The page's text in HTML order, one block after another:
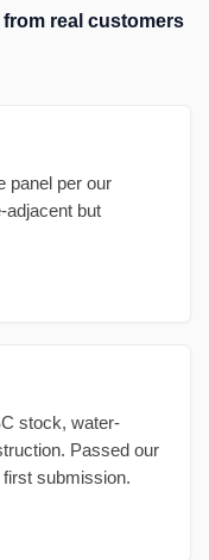
real customers
panel per our
adjacent but
stock, water-
Passed our
submission.